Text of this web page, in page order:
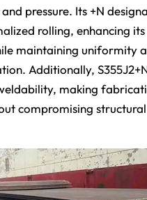
and pressure. Its +N
rolling, enhancing its
maintaining uniformity
Additionally,
making
compromising structural